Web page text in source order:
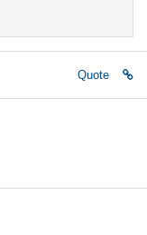
Quote